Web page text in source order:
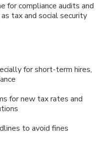
for compliance audits and
tax and social security
for short-term hires,
for new tax rates and
to avoid fines